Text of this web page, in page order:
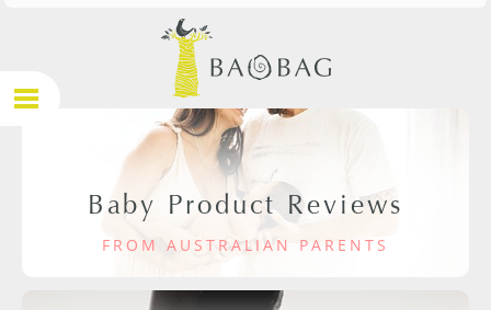
Baby Product Reviews
FROM AUSTRALIAN PARENTS